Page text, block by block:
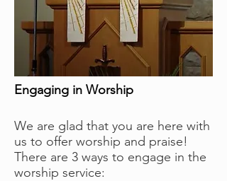
Engaging in Worship
We are glad that you are here with
us to offer worship and praise!
There are 3 ways to engage in the
worship service: